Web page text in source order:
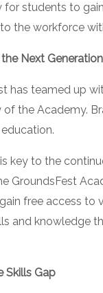
for students to
the workforce
Next Generation
has teamed up
of the Academy.
key to the
GroundsFest
free access to
and knowledge
Skills Gap